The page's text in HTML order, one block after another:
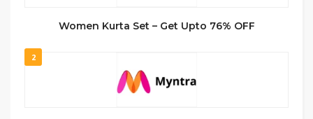
Women Kurta Set – Get Upto 76% OFF
2